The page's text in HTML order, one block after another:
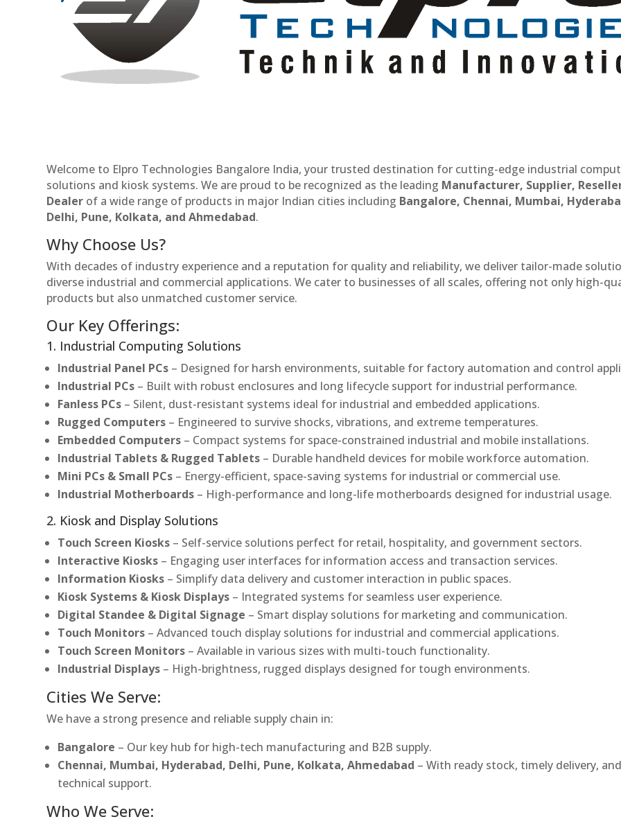
Welcome to Elpro Technologies Bangalore India, your trusted destination for cutting-edge industrial
solutions and kiosk systems. We are proud to be recognized as the leading Manufacturer, Supplier,
Dealer of a wide range of products in major Indian cities including Bangalore, Chennai, Mumbai,
Delhi, Pune, Kolkata, and Ahmedabad.
Why Choose Us?
With decades of industry experience and a reputation for quality and reliability, we deliver tailor-made
diverse industrial and commercial applications. We cater to businesses of all scales, offering not only high-
products but also unmatched customer service.
Our Key Offerings:
1. Industrial Computing Solutions
Industrial Panel PCs – Designed for harsh environments, suitable for factory automation and control
Industrial PCs – Built with robust enclosures and long lifecycle support for industrial performance.
Fanless PCs – Silent, dust-resistant systems ideal for industrial and embedded applications.
Rugged Computers – Engineered to survive shocks, vibrations, and extreme temperatures.
Embedded Computers – Compact systems for space-constrained industrial and mobile installations.
Industrial Tablets & Rugged Tablets – Durable handheld devices for mobile workforce automation.
Mini PCs & Small PCs – Energy-efficient, space-saving systems for industrial or commercial use.
Industrial Motherboards – High-performance and long-life motherboards designed for industrial usage.
2. Kiosk and Display Solutions
Touch Screen Kiosks – Self-service solutions perfect for retail, hospitality, and government sectors.
Interactive Kiosks – Engaging user interfaces for information access and transaction services.
Information Kiosks – Simplify data delivery and customer interaction in public spaces.
Kiosk Systems & Kiosk Displays – Integrated systems for seamless user experience.
Digital Standee & Digital Signage – Smart display solutions for marketing and communication.
Touch Monitors – Advanced touch display solutions for industrial and commercial applications.
Touch Screen Monitors – Available in various sizes with multi-touch functionality.
Industrial Displays – High-brightness, rugged displays designed for tough environments.
Cities We Serve:
We have a strong presence and reliable supply chain in:
Bangalore – Our key hub for high-tech manufacturing and B2B supply.
Chennai, Mumbai, Hyderabad, Delhi, Pune, Kolkata, Ahmedabad – With ready stock, timely delivery, and
technical support.
Who We Serve: